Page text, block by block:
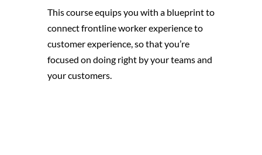
This course equips you with a blueprint to
connect frontline worker experience to
customer experience, so that you’re
focused on doing right by your teams and
your customers.